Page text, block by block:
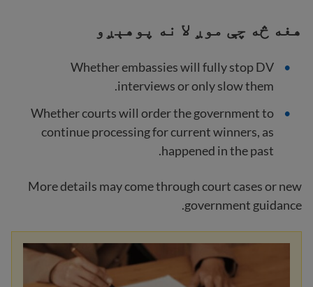
هغه څه چې موږ لا نه پوهېږو
Whether embassies will fully stop DV
interviews or only slow them.
Whether courts will order the government to
continue processing for current winners, as
happened in the past.
More details may come through court cases or new
government guidance.